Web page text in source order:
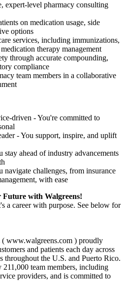
expert-level pharmacy consulting
on medication usage, side
options
services, including immunizations,
therapy management
through accurate compounding,
compliance
team members in a collaborative
driven - You're committed to
- You support, inspire, and uplift
stay ahead of industry advancements
navigate challenges, from insurance
with ease
with Walgreens!
a career with purpose. See below for
( www.walgreens.com ) proudly
and patients each day across
throughout the U.S. and Puerto Rico.
211,000 team members, including
providers, and is committed to